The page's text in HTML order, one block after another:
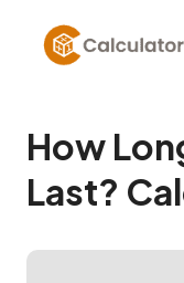
content
How
Last?